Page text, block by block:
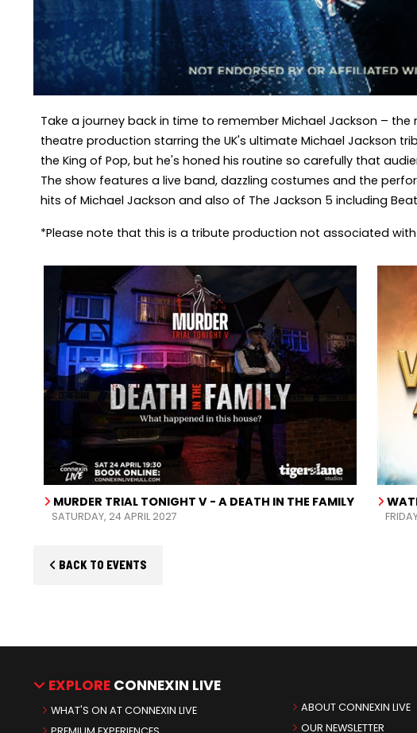
Take a journey back in time to remember Michael Jackson –
theatre production starring the UK's ultimate Michael Jackson
the King of Pop, but he's honed his routine so carefully that
The show features a live band, dazzling costumes and the
hits of Michael Jackson and also of The Jackson 5 including Beat
*Please note that this is a tribute production not associated
MURDER TRIAL TONIGHT V - A DEATH IN THE FAMILY
SATURDAY, 24 APRIL 2027
BACK TO EVENTS
EXPLORE CONNEXIN LIVE
WHAT'S ON AT CONNEXIN LIVE
ABOUT CONNEXIN LIVE
OUR NEWSLETTER